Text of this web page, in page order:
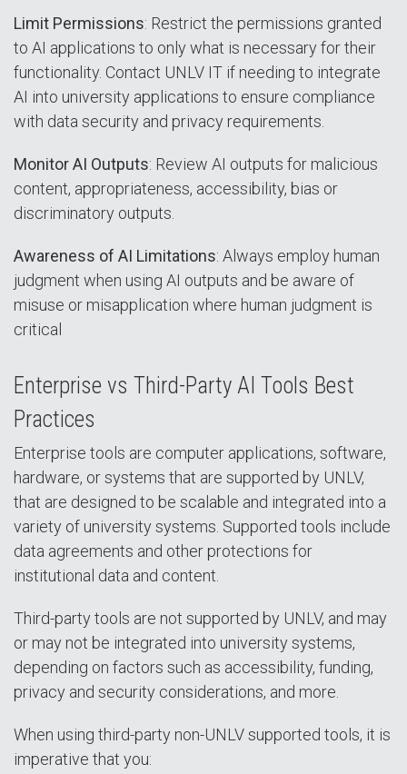
Limit Permissions: Restrict the permissions granted
to AI applications to only what is necessary for their
functionality. Contact UNLV IT if needing to integrate
AI into university applications to ensure compliance
with data security and privacy requirements.
Monitor AI Outputs: Review AI outputs for malicious
content, appropriateness, accessibility, bias or
discriminatory outputs.
Awareness of AI Limitations: Always employ human
judgment when using AI outputs and be aware of
misuse or misapplication where human judgment is
critical
Enterprise vs Third-Party AI Tools Best
Practices
Enterprise tools are computer applications, software,
hardware, or systems that are supported by UNLV,
that are designed to be scalable and integrated into a
variety of university systems. Supported tools include
data agreements and other protections for
institutional data and content.
Third-party tools are not supported by UNLV, and may
or may not be integrated into university systems,
depending on factors such as accessibility, funding,
privacy and security considerations, and more.
When using third-party non-UNLV supported tools, it is
imperative that you: